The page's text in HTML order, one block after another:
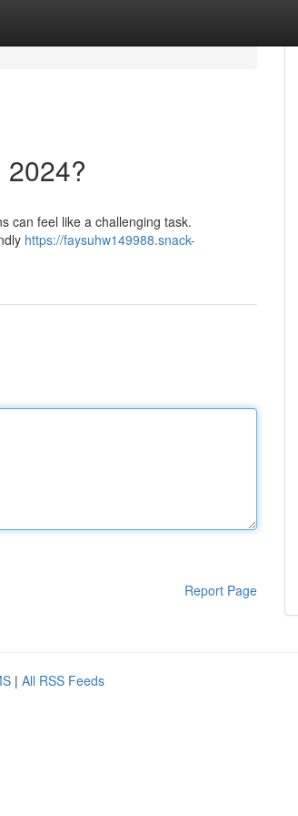
2024?
can feel like a challenging task.
https://faysuhw149988.snack-
Report Page
| All RSS Feeds